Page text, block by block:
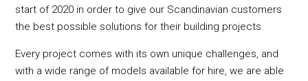
start of 2020 in order to give our Scandinavian customers
the best possible solutions for their building projects.
Every project comes with its own unique challenges, and
with a wide range of models available for hire, we are able